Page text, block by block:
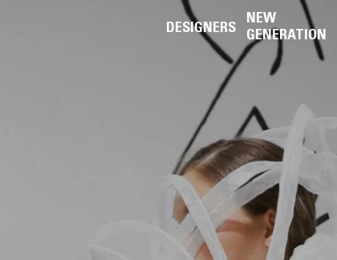
DESIGNERS
NEW
GENERATION